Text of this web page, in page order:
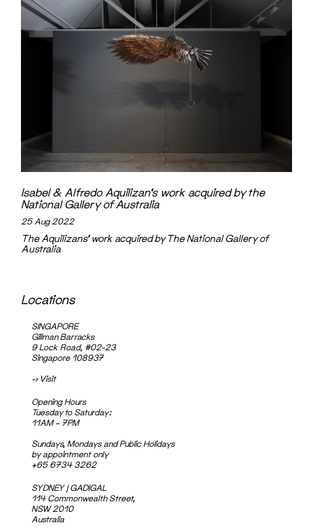
Isabel & Alfredo Aquilizan’s work acquired by the
National Gallery of Australia
25 Aug 2022
The Aquilizans' work acquired by The National Gallery of
Australia
Locations
SINGAPORE
Gillman Barracks
9 Lock Road, #02-23
Singapore 108937
-> Visit
Opening Hours
Tuesday to Saturday:
11AM – 7PM
Sundays, Mondays and Public Holidays
by appointment only
+65 6734 3262
SYDNEY | GADIGAL
114 Commonwealth Street,
NSW 2010
Australia